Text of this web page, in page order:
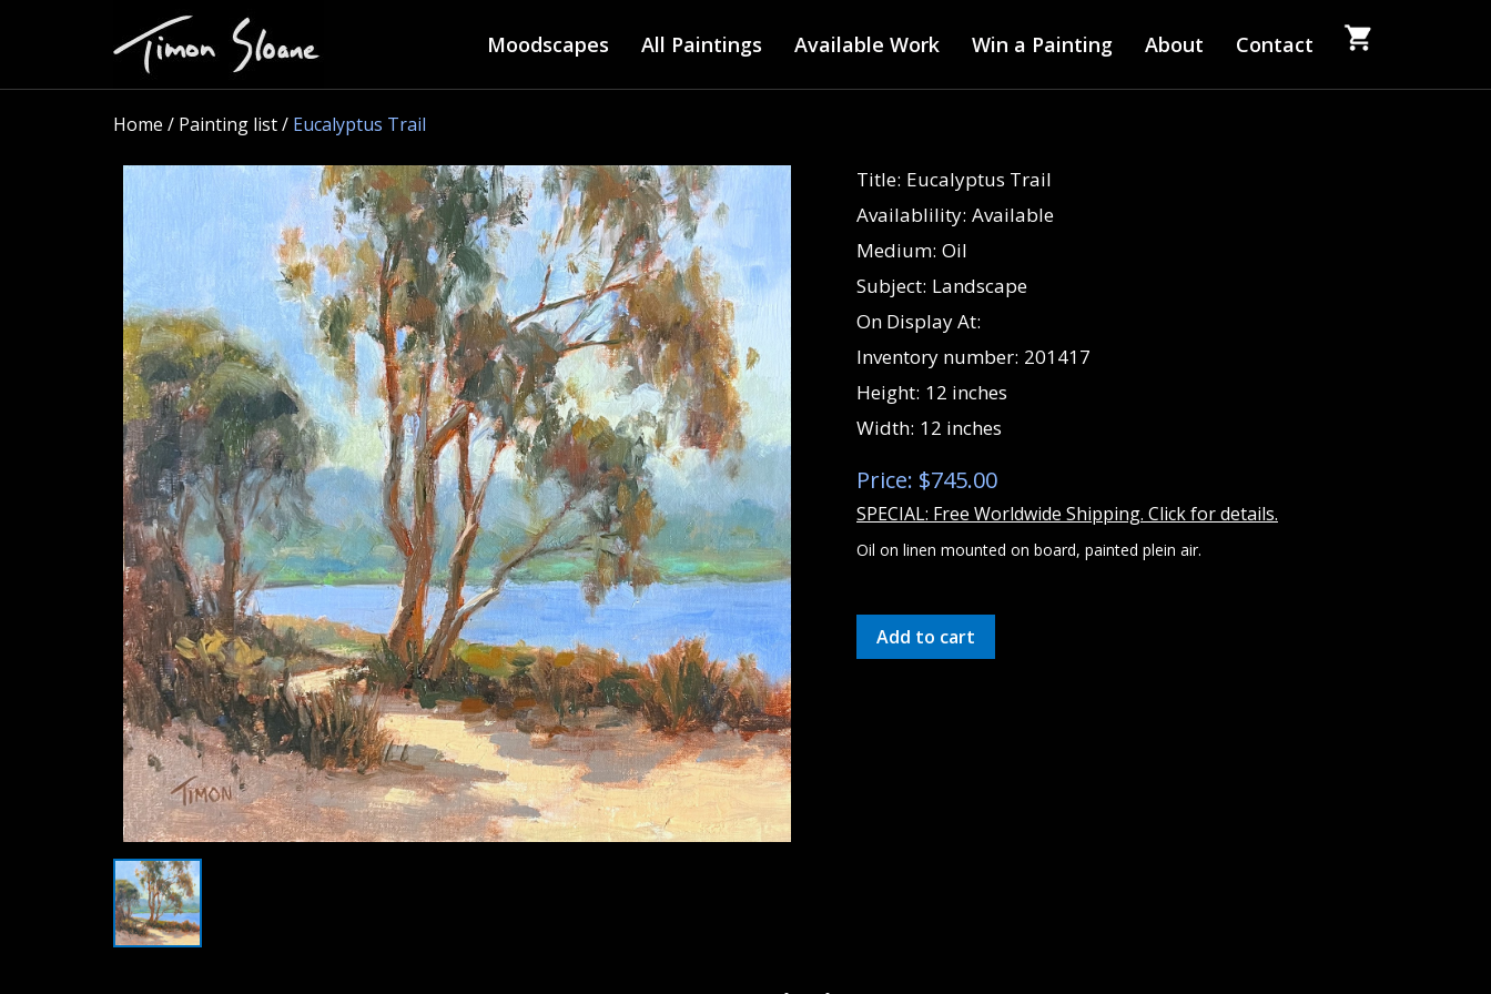
to
Moodscapes All Paintings Available Work Win a Painting About Contact
Home / Painting list / Eucalyptus Trail
Title: Eucalyptus Trail
Availablility: Available
Medium: Oil
Subject: Landscape
On Display At:
Inventory number: 201417
Height: 12 inches
Width: 12 inches
Price: $745.00
SPECIAL: Free Worldwide Shipping. Click for details.
Oil on linen mounted on board, painted plein air.